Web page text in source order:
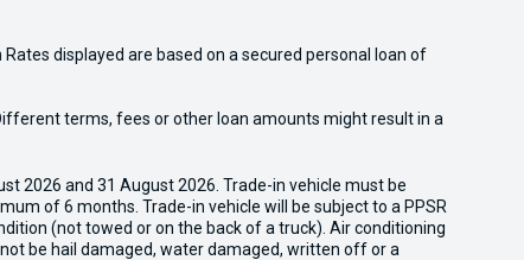
displayed are based on a secured personal loan of
terms, fees or other loan amounts might result in a
2026 and 31 August 2026. Trade-in vehicle must be
of 6 months. Trade-in vehicle will be subject to a PPSR
(not towed or on the back of a truck). Air conditioning
be hail damaged, water damaged, written off or a